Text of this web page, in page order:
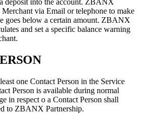
deposit into the account. ZBANX
via Email or telephone to make
goes below a certain amount. ZBANX
and set a specific balance warning
one Contact Person in the Service
Person is available during normal
in respect o a Contact Person shall
to ZBANX Partnership.